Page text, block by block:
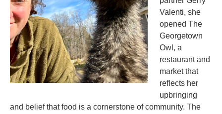
Valenti, she
opened The
Georgetown
Owl, a
restaurant and
market that
reflects her
upbringing
and belief that food is a cornerstone of community. The